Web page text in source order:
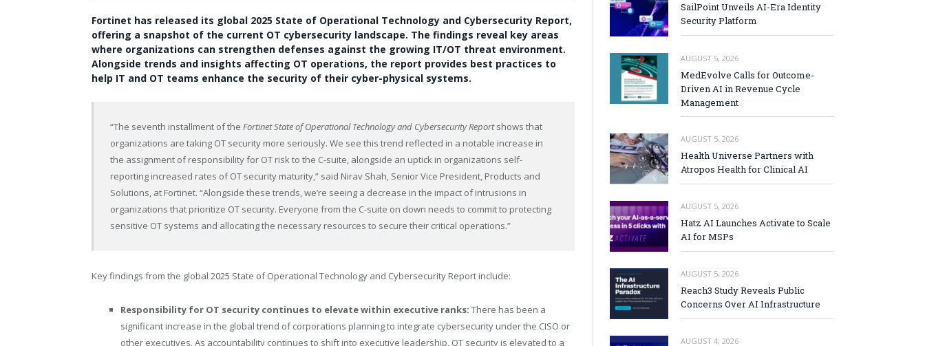
Fortinet has released its global 2025 State of Operational Technology and Cybersecurity Report,
offering a snapshot of the current OT cybersecurity landscape. The findings reveal key areas
where organizations can strengthen defenses against the growing IT/OT threat environment.
Alongside trends and insights affecting OT operations, the report provides best practices to
help IT and OT teams enhance the security of their cyber-physical systems.
“The seventh installment of theFortinet State of Operational Technology and Cybersecurity Reportshows that
organizations are taking OT security more seriously. We see this trend reflected in a notable increase in
the assignment of responsibility for OT risk to the C-suite, alongside an uptick in organizations self-
reporting increased rates of OT security maturity,” said Nirav Shah, Senior Vice President, Products and
Solutions, at Fortinet. “Alongside these trends, we’re seeing a decrease in the impact of intrusions in
organizations that prioritize OT security. Everyone from the C-suite on down needs to commit to protecting
sensitive OT systems and allocating the necessary resources to secure their critical operations.”
Key findings from the global 2025 State of Operational Technology and Cybersecurity Report include:
Responsibility for OT security continues to elevate within executive ranks: There has been a
significant increase in the global trend of corporations planning to integrate cybersecurity under the CISO or
other executives. As accountability continues to shift into executive leadership, OT security is elevated to a
SailPoint Unveils AI-Era Identity
Security Platform
AUGUST 5, 2026
MedEvolve Calls for Outcome-
Driven AI in Revenue Cycle
Management
AUGUST 5, 2026
Health Universe Partners with
Atropos Health for Clinical AI
AUGUST 5, 2026
Hatz AI Launches Activate to Scale
AI for MSPs
AUGUST 5, 2026
Reach3 Study Reveals Public
Concerns Over AI Infrastructure
AUGUST 4, 2026